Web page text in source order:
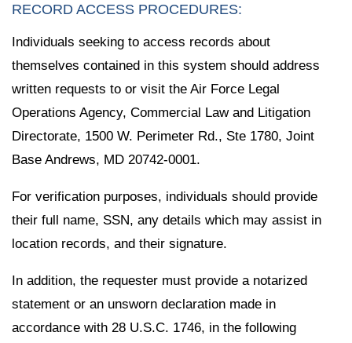
RECORD ACCESS PROCEDURES:
Individuals seeking to access records about
themselves contained in this system should address
written requests to or visit the Air Force Legal
Operations Agency, Commercial Law and Litigation
Directorate, 1500 W. Perimeter Rd., Ste 1780, Joint
Base Andrews, MD 20742-0001.
For verification purposes, individuals should provide
their full name, SSN, any details which may assist in
location records, and their signature.
In addition, the requester must provide a notarized
statement or an unsworn declaration made in
accordance with 28 U.S.C. 1746, in the following